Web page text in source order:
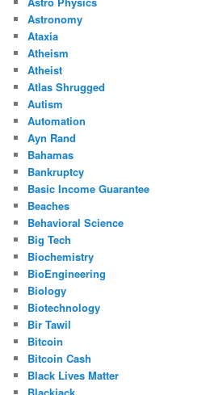
Astronomy
Ataxia
Atheism
Atheist
Atlas Shrugged
Autism
Automation
Ayn Rand
Bahamas
Bankruptcy
Basic Income Guarantee
Beaches
Behavioral Science
Big Tech
Biochemistry
BioEngineering
Biology
Biotechnology
Bir Tawil
Bitcoin
Bitcoin Cash
Black Lives Matter